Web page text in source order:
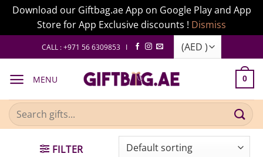
Download our Giftbag.ae App on Google Play and App
Store for App Exclusive discounts ! Dismiss
to
CALL : +971 56 6309853 I
MENU 0
Search
for:
FILTER